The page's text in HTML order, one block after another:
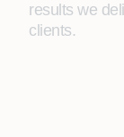
results we
clients.